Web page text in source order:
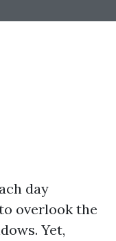
day
overlook the
Yet,